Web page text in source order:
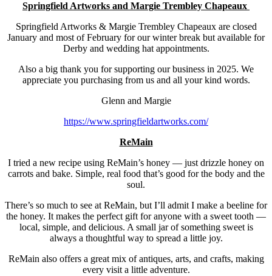
Springfield Artworks and Margie Trembley Chapeaux
Springfield Artworks & Margie Trembley Chapeaux are closed
January and most of February for our winter break but available for
Derby and wedding hat appointments.
Also a big thank you for supporting our business in 2025. We
appreciate you purchasing from us and all your kind words.
Glenn and Margie
https://www.springfieldartworks.com/
ReMain
I tried a new recipe using ReMain’s honey — just drizzle honey on
carrots and bake. Simple, real food that’s good for the body and the
soul.
There’s so much to see at ReMain, but I’ll admit I make a beeline for
the honey. It makes the perfect gift for anyone with a sweet tooth —
local, simple, and delicious. A small jar of something sweet is
always a thoughtful way to spread a little joy.
ReMain also offers a great mix of antiques, arts, and crafts, making
every visit a little adventure.